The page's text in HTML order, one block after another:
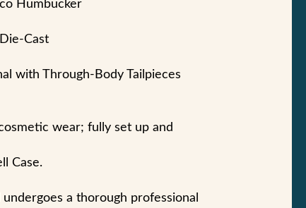
Humbucker
Cast
with Through-Body Tailpieces
wear; fully set up and
Case.
a thorough professional